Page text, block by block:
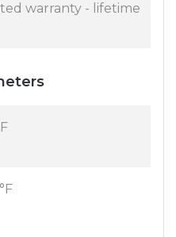
warranty - lifetime